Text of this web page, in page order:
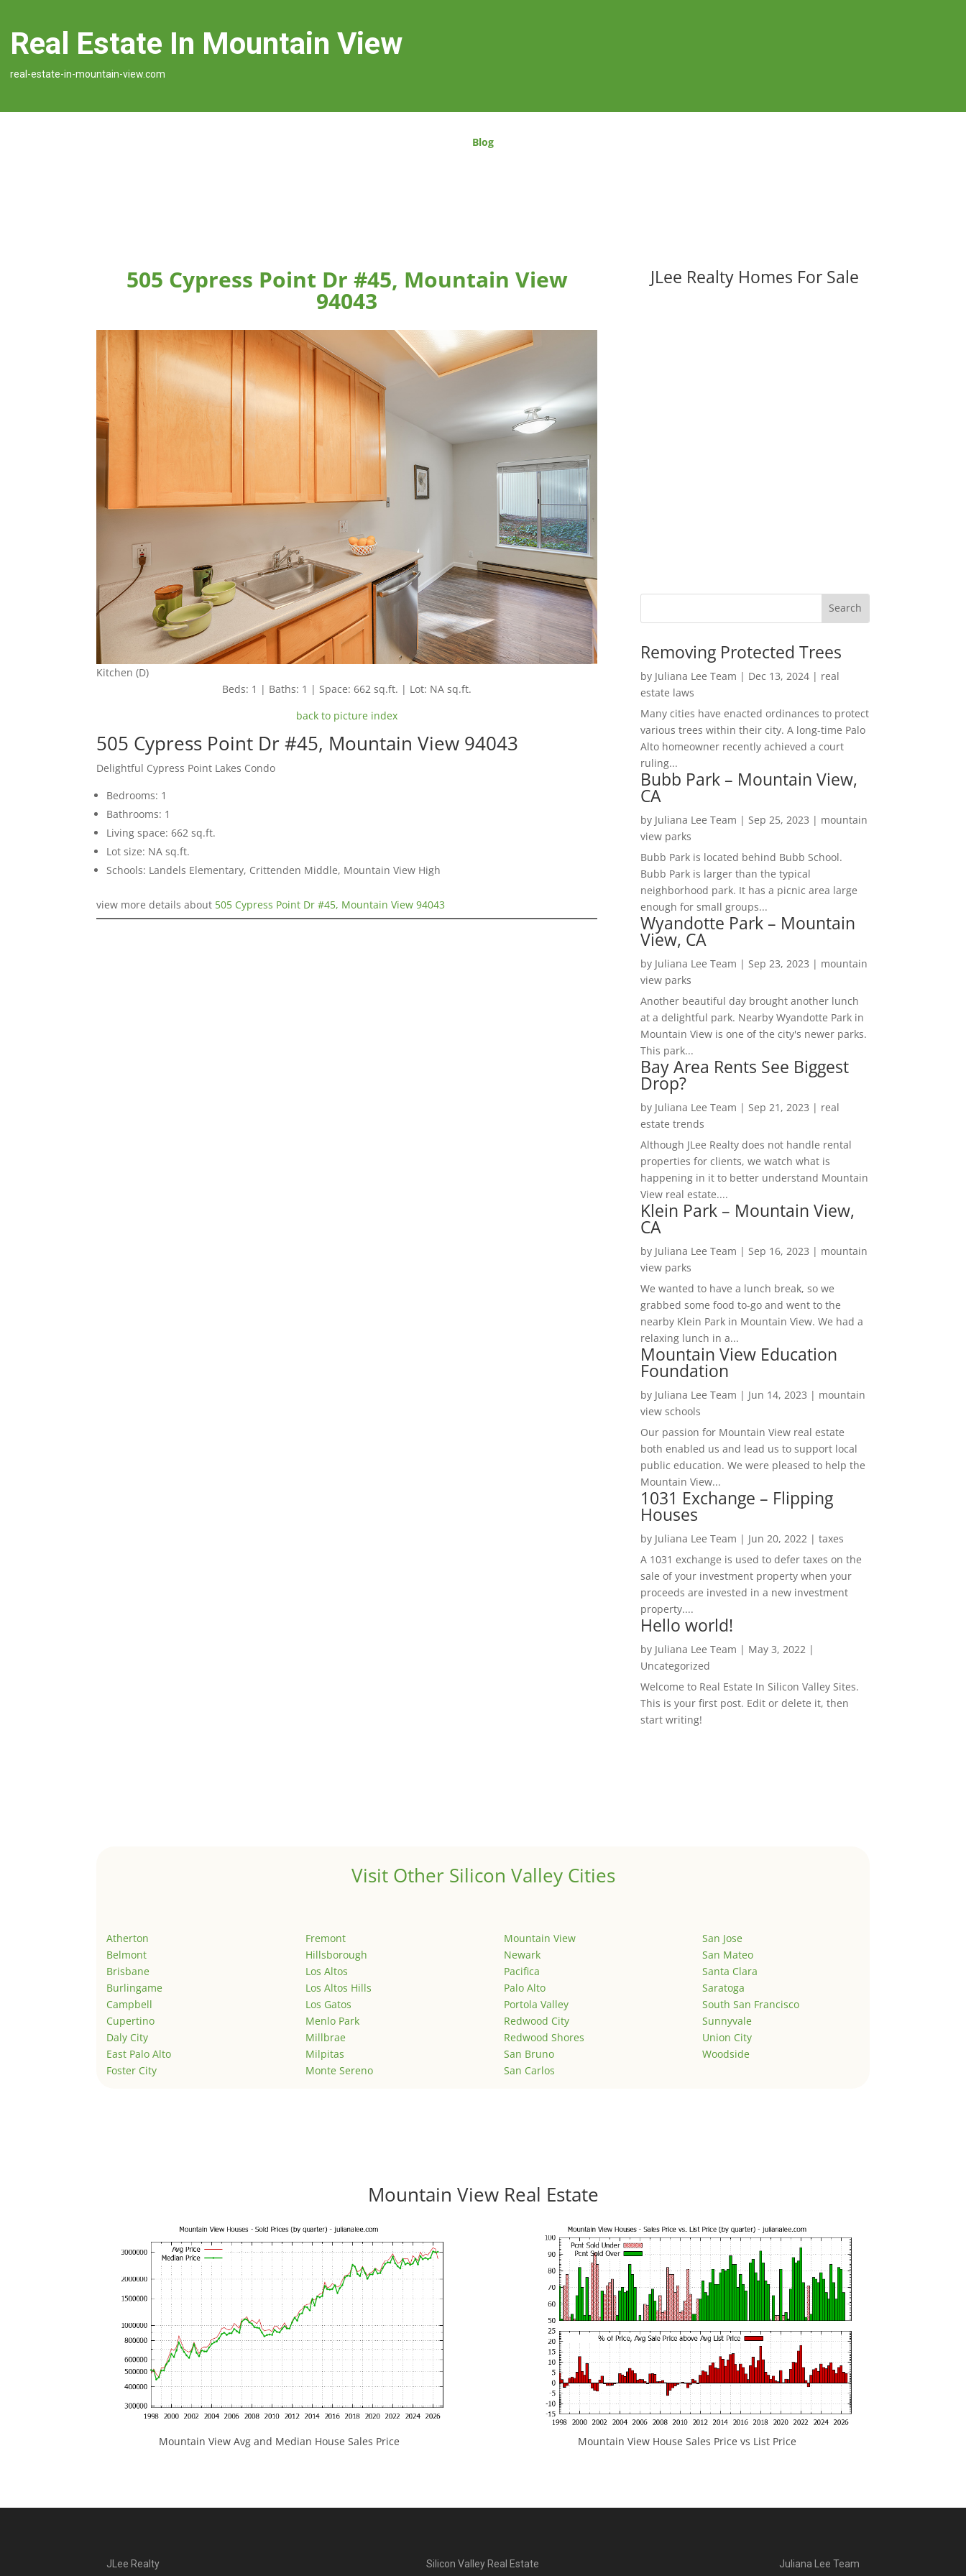
Real Estate In Mountain View
real-estate-in-mountain-view.com
Blog
505 Cypress Point Dr #45, Mountain View
94043
Kitchen (D)
Beds: 1 | Baths: 1 | Space: 662 sq.ft. | Lot: NA sq.ft.
back to picture index
505 Cypress Point Dr #45, Mountain View 94043
Delightful Cypress Point Lakes Condo
Bedrooms: 1
Bathrooms: 1
Living space: 662 sq.ft.
Lot size: NA sq.ft.
Schools: Landels Elementary, Crittenden Middle, Mountain View High
view more details about 505 Cypress Point Dr #45, Mountain View 94043
JLee Realty Homes For Sale
Removing Protected Trees
by Juliana Lee Team | Dec 13, 2024| real
estate laws
Many cities have enacted ordinances to protect
various trees within their city. A long-time Palo
Alto homeowner recently achieved a court
ruling...
Bubb Park – Mountain View,
CA
by Juliana Lee Team | Sep 25, 2023 | mountain
view parks
Bubb Park is located behind Bubb School.
Bubb Park is larger than the typical
neighborhood park. It has a picnic area large
enough for small groups...
Wyandotte Park – Mountain
View, CA
by Juliana Lee Team | Sep 23, 2023 | mountain
view parks
Another beautiful day brought another lunch
at a delightful park. Nearby Wyandotte Park in
Mountain View is one of the city's newer parks.
This park...
Bay Area Rents See Biggest
Drop?
by Juliana Lee Team | Sep 21, 2023 | real
estate trends
Although JLee Realty does not handle rental
properties for clients, we watch what is
happening in it to better understand Mountain
View real estate....
Klein Park – Mountain View,
CA
by Juliana Lee Team | Sep 16, 2023 | mountain
view parks
We wanted to have a lunch break, so we
grabbed some food to-go and went to the
nearby Klein Park in Mountain View. We had a
relaxing lunch in a...
Mountain View Education
Foundation
by Juliana Lee Team | Jun 14, 2023 | mountain
view schools
Our passion for Mountain View real estate
both enabled us and lead us to support local
public education. We were pleased to help the
Mountain View...
1031 Exchange – Flipping
Houses
by Juliana Lee Team | Jun 20, 2022| taxes
A 1031 exchange is used to defer taxes on the
sale of your investment property when your
proceeds are invested in a new investment
property....
Hello world!
by Juliana Lee Team | May 3, 2022|
Uncategorized
Welcome to Real Estate In Silicon Valley Sites.
This is your first post. Edit or delete it, then
start writing!
Visit Other Silicon Valley Cities
Atherton
Belmont
Brisbane
Burlingame
Campbell
Cupertino
Daly City
East Palo Alto
Foster City
Fremont
Hillsborough
Los Altos
Los Altos Hills
Los Gatos
Menlo Park
Millbrae
Milpitas
Monte Sereno
Mountain View
Newark
Pacifica
Palo Alto
Portola Valley
Redwood City
Redwood Shores
San Bruno
San Carlos
San Jose
San Mateo
Santa Clara
Saratoga
South San Francisco
Sunnyvale
Union City
Woodside
Mountain View Real Estate
Mountain View Avg and Median House Sales Price Mountain View House Sales Price vs List Price
JLee Realty
Silicon Valley Real Estate
Juliana Lee Team